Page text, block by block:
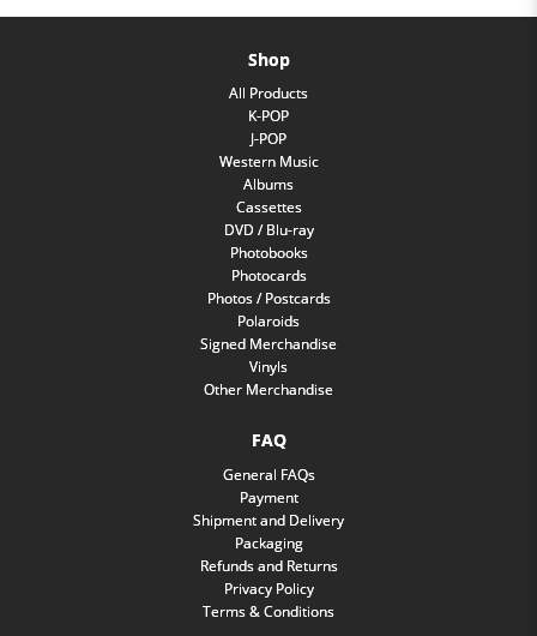
Shop
All Products
K-POP
J-POP
Western Music
Albums
Cassettes
DVD / Blu-ray
Photobooks
Photocards
Photos / Postcards
Polaroids
Signed Merchandise
Vinyls
Other Merchandise
FAQ
General FAQs
Payment
Shipment and Delivery
Packaging
Refunds and Returns
Privacy Policy
Terms & Conditions